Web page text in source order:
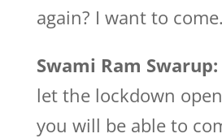
again? I want to come.
Swami Ram Swarup:
let the lockdown
you will be able to